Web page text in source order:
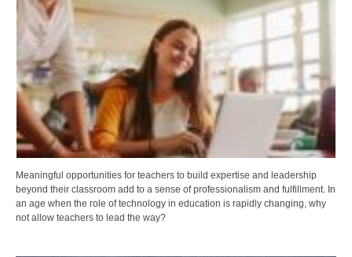
Meaningful opportunities for teachers to build expertise and leadership
beyond their classroom add to a sense of professionalism and fulfillment. In
an age when the role of technology in education is rapidly changing, why
not allow teachers to lead the way?